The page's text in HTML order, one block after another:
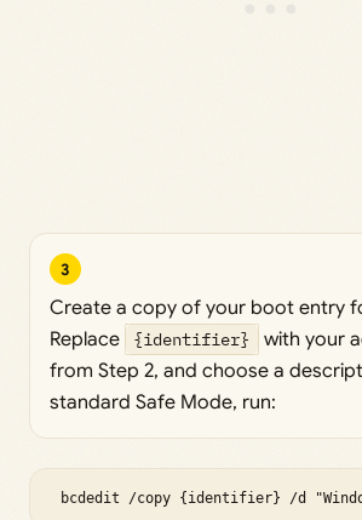
3
Create a copy of your boot entry
Replace
{identifier}
with your
from Step 2, and choose a
standard Safe Mode, run:
bcdedit /copy {identifier} /d